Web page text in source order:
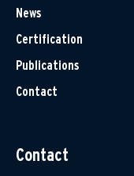
News
Certification
Publications
Contact
Contact